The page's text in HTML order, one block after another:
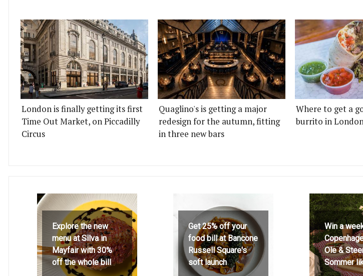
London is finally getting its first
Time Out Market, on Piccadilly
Circus
Quaglino's is getting a major
redesign for the autumn, fitting
in three new bars
Where to get a
burrito in
Explore the new
menu at Silva in
Mayfair with 30%
off the whole bill
Get 25% off your
food bill at Bancone
Russell Square's
soft launch
Win a
Ole &
Sommer